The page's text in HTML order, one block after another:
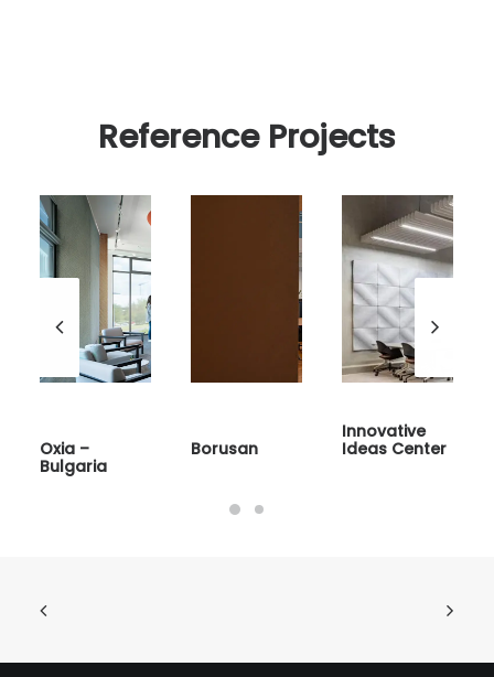
Reference Projects
Oxia –
Bulgaria
Borusan
Innovative
Ideas Center